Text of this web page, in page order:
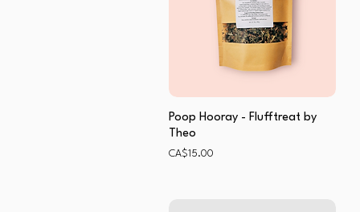
Poop Hooray - Flufftreat by
Theo
Price
CA$15.00